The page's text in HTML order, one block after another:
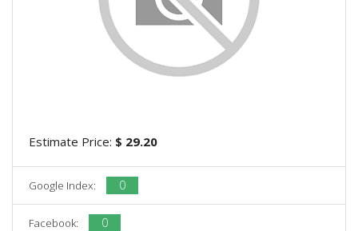
Estimate Price: $ 29.20
Google Index: 0
Facebook: 0